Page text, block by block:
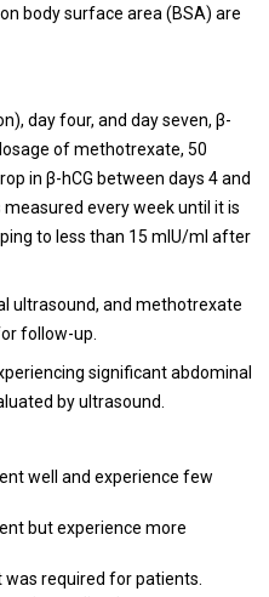
body surface area (BSA) are
day four, and day seven, β-
of methotrexate, 50
in β-hCG between days 4 and
measured every week until it is
to less than 15 mIU/ml after
ultrasound, and methotrexate
follow-up.
significant abdominal
by ultrasound.
well and experience few
but experience more
required for patients.